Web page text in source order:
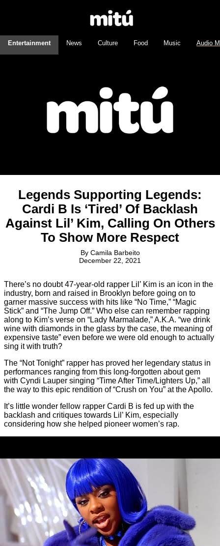
Entertainment News Culture Food Music Audio
Legends Supporting Legends:
Cardi B Is ‘Tired’ Of Backlash
Against Lil’ Kim, Calling On Others
To Show More Respect
By Camila Barbeito
December 22, 2021
There’s no doubt 47-year-old rapper Lil’ Kim is an icon in the
industry, born and raised in Brooklyn before going on to
garner massive success with hits like “No Time,” “Magic
Stick” and “The Jump Off.” Who else can remember rapping
along to Kim’s verse on “Lady Marmalade,” A.K.A. “we drink
wine with diamonds in the glass by the case, the meaning of
expensive taste” even before we were old enough to actually
sing it with truth?
The “Not Tonight” rapper has proved her legendary status in
performances ranging from this long-forgotten about gem
with Cyndi Lauper singing “Time After Time/Lighters Up,” all
the way to this epic rendition of “Crush on You” at the Apollo.
It’s little wonder fellow rapper Cardi B is fed up with the
backlash and critiques towards Lil’ Kim, especially
considering how she helped pioneer women’s rap.